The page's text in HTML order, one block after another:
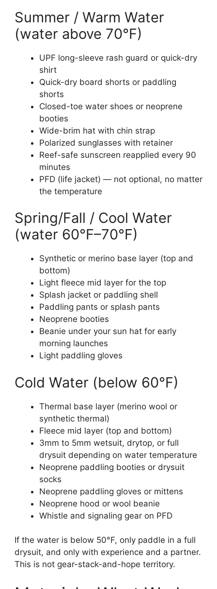
Summer / Warm Water
(water above 70°F)
UPF long-sleeve rash guard or quick-dry
shirt
Quick-dry board shorts or paddling
shorts
Closed-toe water shoes or neoprene
booties
Wide-brim hat with chin strap
Polarized sunglasses with retainer
Reef-safe sunscreen reapplied every 90
minutes
PFD (life jacket) — not optional, no matter
the temperature
Spring/Fall / Cool Water
(water 60°F–70°F)
Synthetic or merino base layer (top and
bottom)
Light fleece mid layer for the top
Splash jacket or paddling shell
Paddling pants or splash pants
Neoprene booties
Beanie under your sun hat for early
morning launches
Light paddling gloves
Cold Water (below 60°F)
Thermal base layer (merino wool or
synthetic thermal)
Fleece mid layer (top and bottom)
3mm to 5mm wetsuit, drytop, or full
drysuit depending on water temperature
Neoprene paddling booties or drysuit
socks
Neoprene paddling gloves or mittens
Neoprene hood or wool beanie
Whistle and signaling gear on PFD
If the water is below 50°F, only paddle in a full
drysuit, and only with experience and a partner.
This is not gear-stack-and-hope territory.